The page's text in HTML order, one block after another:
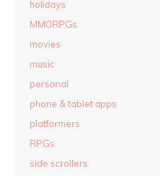
holidays
MMORPGs
movies
music
personal
phone & tablet apps
platformers
RPGs
side scrollers